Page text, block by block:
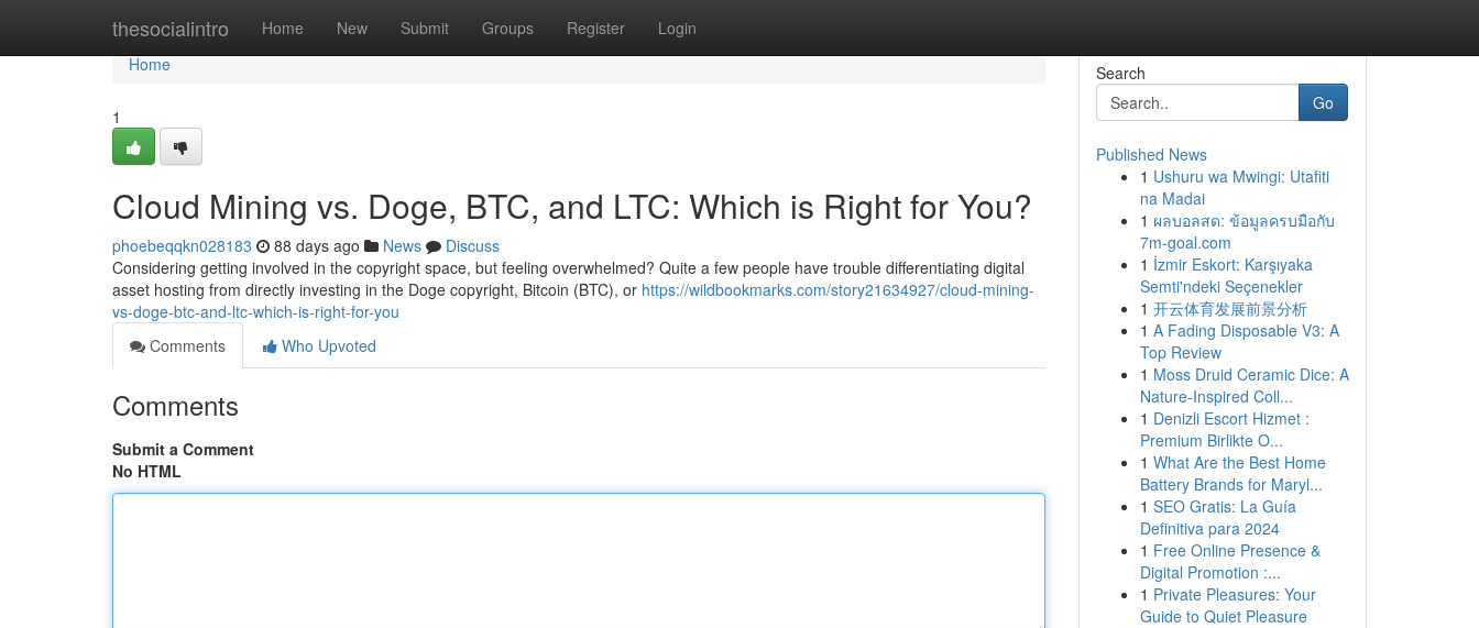
thesocialintro Home New Submit Groups Register Login
Home
Home
1
Cloud Mining vs. Doge, BTC, and LTC: Which is Right for You?
phoebeqqkn028183 88 days ago News
Discuss
Considering getting involved in the copyright space, but feeling overwhelmed? Quite a few people have trouble differentiating digital
asset hosting from directly investing in the Doge copyright, Bitcoin (BTC), or https://wildbookmarks.com/story21634927/cloud-mining-
vs-doge-btc-and-ltc-which-is-right-for-you
Comments
Who Upvoted
Comments
Submit a Comment
No HTML
Search
Go
Published News
1 Ushuru wa Mwingi: Utafiti
na Madai
1 ผลบอลสด: ข้อมูลครบมือกับ
7m-goal.com
1 İzmir Eskort: Karşıyaka
Semti'ndeki Seçenekler
1 开云体育发展前景分析
1 A Fading Disposable V3: A
Top Review
1 Moss Druid Ceramic Dice: A
Nature-Inspired Coll...
1 Denizli Escort Hizmet :
Premium Birlikte O...
1 What Are the Best Home
Battery Brands for Maryl...
1 SEO Gratis: La Guía
Definitiva para 2024
1 Free Online Presence &
Digital Promotion :...
1 Private Pleasures: Your
Guide to Quiet Pleasure